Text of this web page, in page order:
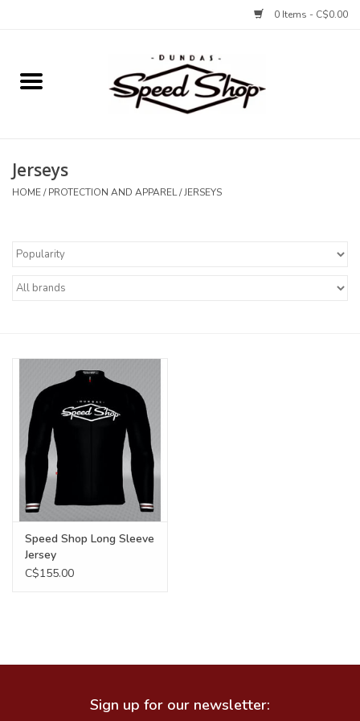
0 Items - C$0.00
Home
Tires and Tubes
Accessories
Food
Wheel Shop
Employment
Orders Over $99
Jerseys
HOME/PROTECTION AND APPAREL/JERSEYS
Speed Shop Long Sleeve
Jersey
C$155.00
Sign up for our newsletter: